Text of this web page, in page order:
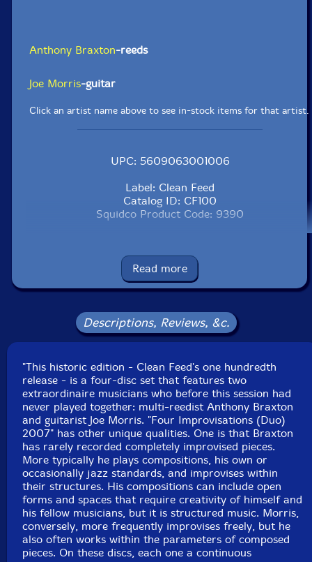
Anthony Braxton-reeds
Joe Morris-guitar
Click an artist name above to see in-stock items for that artist.
UPC: 5609063001006
Label: Clean Feed
Catalog ID: CF100
Squidco Product Code: 9390
Condition: New
Released: 2008
Country: Portugal
Packaging: Box Set
Read more
Descriptions, Reviews, &c.
"This historic edition - Clean Feed's one hundredth
release - is a four-disc set that features two
extraordinaire musicians who before this session had
never played together: multi-reedist Anthony Braxton
and guitarist Joe Morris. "Four Improvisations (Duo)
2007" has other unique qualities. One is that Braxton
has rarely recorded completely improvised pieces.
More typically he plays compositions, his own or
occasionally jazz standards, and improvises within
their structures. His compositions can include open
forms and spaces that require creativity of himself and
his fellow musicians, but it is structured music. Morris,
conversely, more frequently improvises freely, but he
also often works within the parameters of composed
pieces. On these discs, each one a continuous